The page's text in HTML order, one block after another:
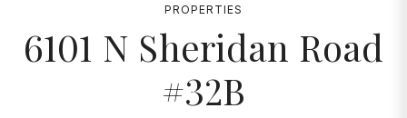
PROPERTIES
6101 N Sheridan Road
#32B